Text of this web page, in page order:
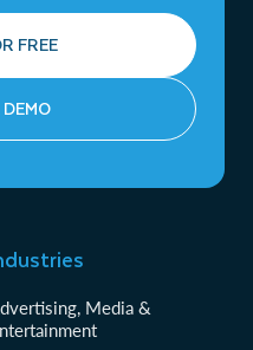
FREE
Media &